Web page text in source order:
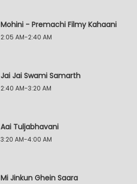
Mohini - Premachi Filmy Kahaani
2:05 AM-2:40 AM
Jai Jai Swami Samarth
2:40 AM-3:20 AM
Aai Tuljabhavani
3:20 AM-4:00 AM
Mi Jinkun Ghein Saara